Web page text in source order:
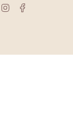
Instagram